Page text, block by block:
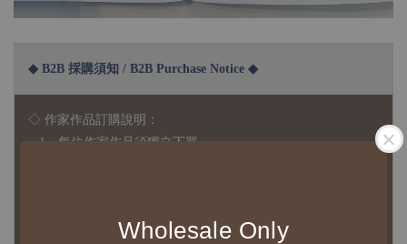
Wholesale Only
◆ B2B 採購須知 / B2B Purchase Notice ◆
◇ 作家作品訂購說明：
1、每位作家作品須獨立下單
正確交期請與責任業務窗口聯繫